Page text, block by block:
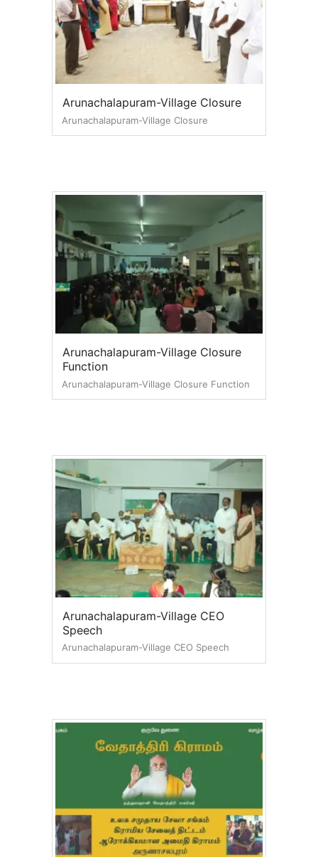
Arunachalapuram-Village Closure
Arunachalapuram-Village Closure
Arunachalapuram-Village Closure
Function
Arunachalapuram-Village Closure Function
Arunachalapuram-Village CEO
Speech
Arunachalapuram-Village CEO Speech